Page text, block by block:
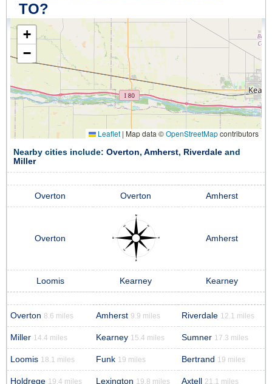
TO?
+
−
Leaflet | Map data ©OpenStreetMapcontributors
Nearby cities include: Overton, Amherst, Riverdale and
Miller
Overton Overton Amherst
Overton Amherst
Loomis Kearney Kearney
Overton 8.6 miles Amherst 9.9 miles Riverdale 12.1 miles
Miller 14.4 miles Kearney 15.4 miles Sumner 17.3 miles
Loomis 18.1 miles Funk 19 miles Bertrand 19 miles
Holdrege 19.4 miles Lexington 19.8 miles Axtell 21.1 miles